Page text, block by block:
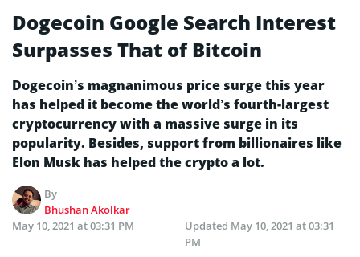
Dogecoin Google Search Interest
Surpasses That of Bitcoin
Dogecoin’s magnanimous price surge this year
has helped it become the world’s fourth-largest
cryptocurrency with a massive surge in its
popularity. Besides, support from billionaires like
Elon Musk has helped the crypto a lot.
By
Bhushan Akolkar
May 10, 2021 at 03:31 PM
Updated May 10, 2021 at 03:31
PM